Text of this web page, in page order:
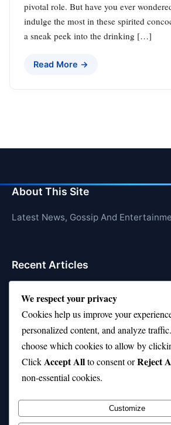
pivotal role. But have you ever
indulge the most in these spirited
a sneak peek into the drinking […]
Read More →
About This Site
Latest News, Gossip And
Recent Articles
Is Rashee Rice a Top 10 Receiver
Top 10 TikTok Creators with the
Top 10 Jonas Brothers Songs Every
Top 10 Patsy Cline Songs That
Classics
We respect your privacy
Cookies help us improve your
personalized content, and analyze
choose which cookies to allow by
ClickAccept Allto consent orReject
non-essential cookies.
Customize